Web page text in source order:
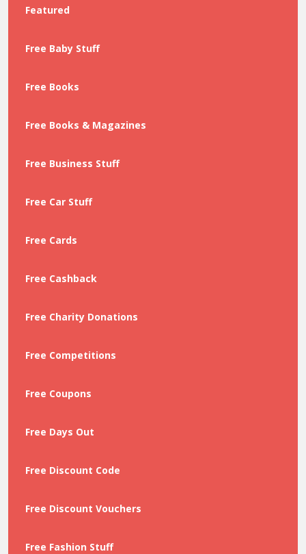
Featured
Free Baby Stuff
Free Books
Free Books & Magazines
Free Business Stuff
Free Car Stuff
Free Cards
Free Cashback
Free Charity Donations
Free Competitions
Free Coupons
Free Days Out
Free Discount Code
Free Discount Vouchers
Free Fashion Stuff